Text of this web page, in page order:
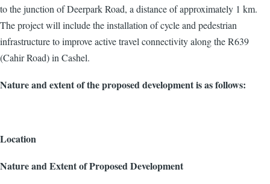
to the junction of Deerpark Road, a distance of approximately 1 km.
The project will include the installation of cycle and pedestrian
infrastructure to improve active travel connectivity along the R639
(Cahir Road) in Cashel.
Nature and extent of the proposed development is as follows:
Location
Nature and Extent of Proposed Development